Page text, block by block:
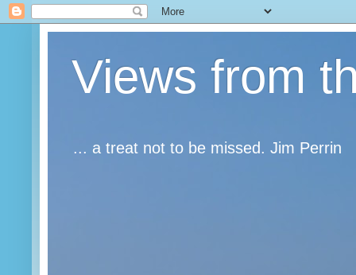
Views from
... a treat not to be missed. Jim Perrin